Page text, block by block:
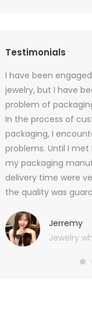
Testimonials
I have been
jewelry, but I have
problem of
In the process of
packaging, I
problems. Until I met
my packaging
delivery time were
the quality was
Jerremy
Jewelry